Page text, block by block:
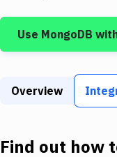
Google Cloud
Build Actions
Build Tools & Task
Use MongoDB
Overview
Find out how